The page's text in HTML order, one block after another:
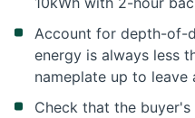
Account for depth-of-
energy is always less
nameplate up to leave
Check that the